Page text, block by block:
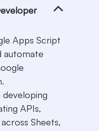
Apps Script
automate
developing
APIs,
Sheets,